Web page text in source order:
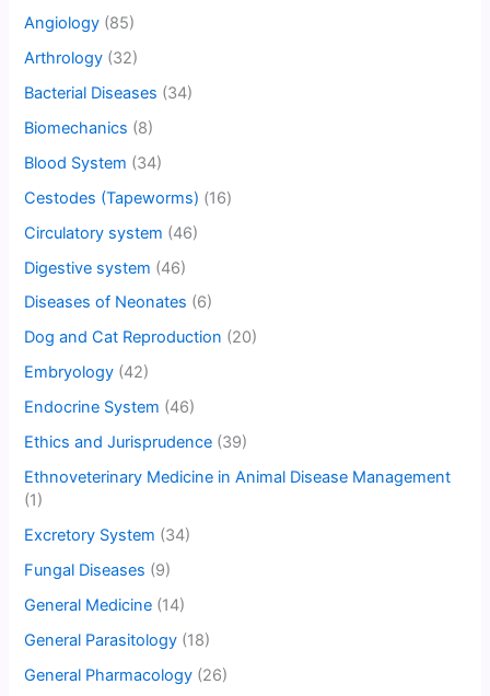
Angiology (85)
Arthrology (32)
Bacterial Diseases (34)
Biomechanics (8)
Blood System (34)
Cestodes (Tapeworms) (16)
Circulatory system (46)
Digestive system (46)
Diseases of Neonates (6)
Dog and Cat Reproduction (20)
Embryology (42)
Endocrine System (46)
Ethics and Jurisprudence (39)
Ethnoveterinary Medicine in Animal Disease Management
(1)
Excretory System (34)
Fungal Diseases (9)
General Medicine (14)
General Parasitology (18)
General Pharmacology (26)